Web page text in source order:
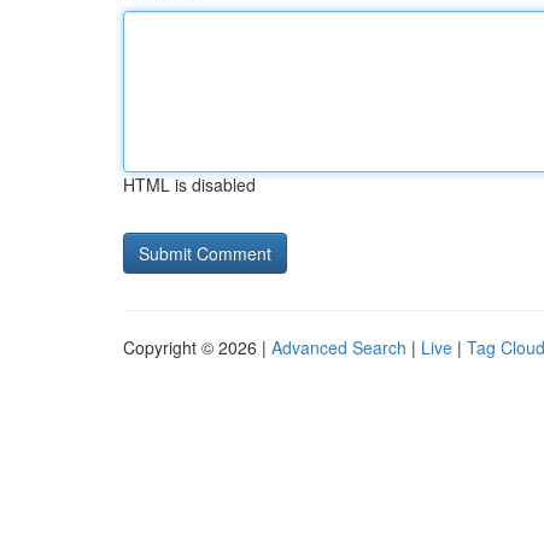
HTML is disabled
Copyright © 2026 | Advanced Search | Live | Tag Cloud